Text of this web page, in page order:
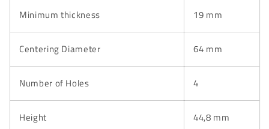
Minimum thickness 19 mm
Centering Diameter 64 mm
Number of Holes 4
Height 44,8 mm